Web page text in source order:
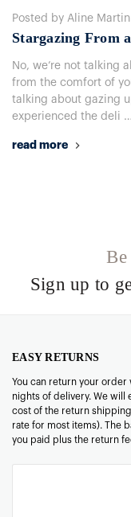
Posted by Aline
​Stargazing From
No, we’re not talking
from the comfort of
talking about gazing
experienced the deli …
read more
Sign up to
EASY RETURNS
You can return your
nights of delivery. We will
cost of the return
rate for most items). The
you paid plus the return